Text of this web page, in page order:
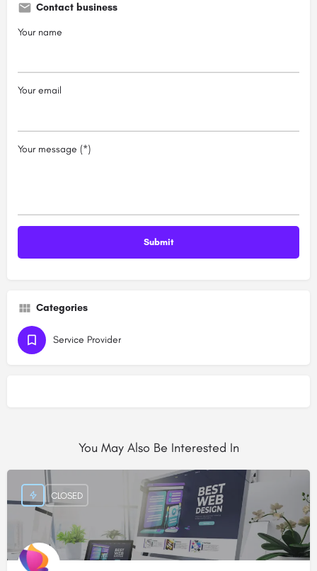
Contact business
Your name
Your email
Your message (*)
Categories
Service Provider
You May Also Be Interested In
CLOSED